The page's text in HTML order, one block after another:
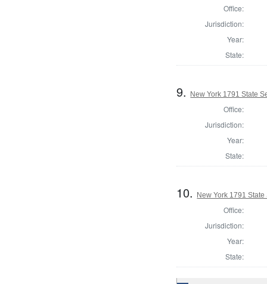
Office:
Jurisdiction:
Year:
State:
9. New York 1791 State
Office:
Jurisdiction:
Year:
State:
10. New York 1791
Office:
Jurisdiction:
Year:
State: